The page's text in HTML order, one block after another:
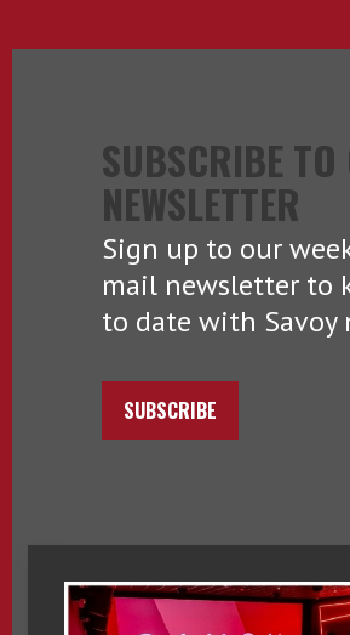
SUBSCRIBE TO
NEWSLETTER
Sign up to our
mail newsletter to
to date with Savoy
SUBSCRIBE